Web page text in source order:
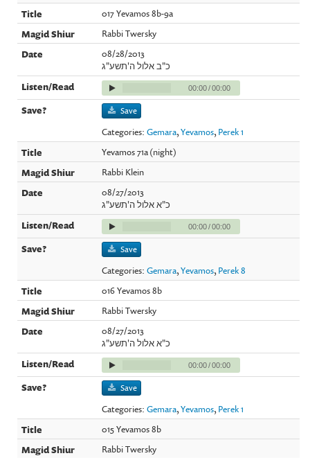
017 Yevamos 8b-9a
Rabbi Twersky
08/28/2013
כ"ב אלול ה'תשע"ג
00:00/00:00
Save
Categories:Gemara,Yevamos, Perek 1
Yevamos 71a (night)
Rabbi Klein
08/27/2013
כ"א אלול ה'תשע"ג
00:00/00:00
Save
Categories:Gemara,Yevamos, Perek 8
016 Yevamos 8b
Rabbi Twersky
08/27/2013
כ"א אלול ה'תשע"ג
00:00/00:00
Save
Categories:Gemara,Yevamos, Perek 1
015 Yevamos 8b
Rabbi Twersky